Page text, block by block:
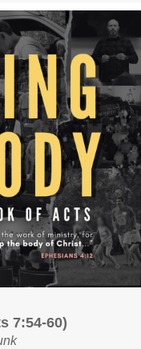
7:54-60)